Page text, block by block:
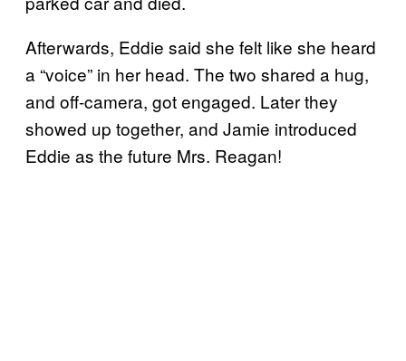
Afterwards, Eddie said she felt like she heard
a “voice” in her head. The two shared a hug,
and off-camera, got engaged. Later they
showed up together, and Jamie introduced
Eddie as the future Mrs. Reagan!